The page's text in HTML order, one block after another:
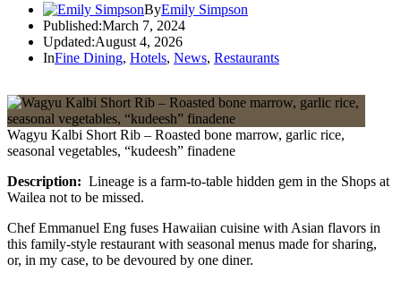
ByEmily Simpson
Published:March 7, 2024
Updated:August 4, 2026
InFine Dining, Hotels, News, Restaurants
Wagyu Kalbi Short Rib – Roasted bone marrow, garlic rice,
seasonal vegetables, “kudeesh” finadene
Description: Lineage is a farm-to-table hidden gem in the Shops at
Wailea not to be missed.
Chef Emmanuel Eng fuses Hawaiian cuisine with Asian flavors in
this family-style restaurant with seasonal menus made for sharing,
or, in my case, to be devoured by one diner.